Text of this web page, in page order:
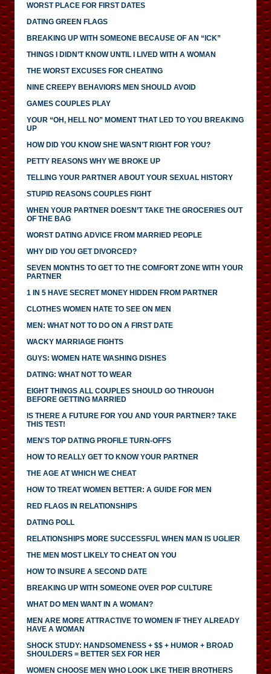
WORST PLACE FOR FIRST DATES
DATING GREEN FLAGS
BREAKING UP WITH SOMEONE BECAUSE OF AN “ICK”
THINGS I DIDN’T KNOW UNTIL I LIVED WITH A WOMAN
THE WORST EXCUSES FOR CHEATING
NINE CREEPY BEHAVIORS MEN SHOULD AVOID
GAMES COUPLES PLAY
YOUR “OH, HELL NO” MOMENT THAT LED TO YOU BREAKING
UP
HOW DID YOU KNOW SHE WASN’T RIGHT FOR YOU?
PETTY REASONS WHY WE BROKE UP
TELLING YOUR PARTNER ABOUT YOUR SEXUAL HISTORY
STUPID REASONS COUPLES FIGHT
WHEN YOUR PARTNER DOESN’T TAKE THE GROCERIES OUT
OF THE BAG
WORST DATING ADVICE FROM MARRIED PEOPLE
WHY DID YOU GET DIVORCED?
SEVEN MONTHS TO GET TO THE COMFORT ZONE WITH YOUR
PARTNER
1 IN 5 HAVE SECRET MONEY HIDDEN FROM PARTNER
CLOTHES WOMEN HATE TO SEE ON MEN
MEN: WHAT NOT TO DO ON A FIRST DATE
WACKY MARRIAGE FIGHTS
GUYS: WOMEN HATE WASHING DISHES
DATING: WHAT NOT TO WEAR
EIGHT THINGS ALL COUPLES SHOULD GO THROUGH
BEFORE GETTING MARRIED
IS THERE A FUTURE FOR YOU AND YOUR PARTNER? TAKE
THIS TEST!
MEN'S TOP DATING PROFILE TURN-OFFS
HOW TO REALLY GET TO KNOW YOUR PARTNER
THE AGE AT WHICH WE CHEAT
HOW TO TREAT WOMEN BETTER: A GUIDE FOR MEN
RED FLAGS IN RELATIONSHIPS
DATING POLL
RELATIONSHIPS MORE SUCCESSFUL WHEN MAN IS UGLIER
THE MEN MOST LIKELY TO CHEAT ON YOU
HOW TO INSURE A SECOND DATE
BREAKING UP WITH SOMEONE OVER POP CULTURE
WHAT DO MEN WANT IN A WOMAN?
MEN ARE MORE ATTRACTIVE TO WOMEN IF THEY ALREADY
HAVE A WOMAN
SHOCK STUDY: HANDSOMENESS + $$ + HUMOR + BROAD
SHOULDERS = BETTER SEX FOR HER
WOMEN CHOOSE MEN WHO LOOK LIKE THEIR BROTHERS